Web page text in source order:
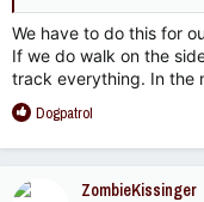
We have to do this for
If we do walk on the
track everything. In the
R
a
Dogpatrol
ZombieKissinger